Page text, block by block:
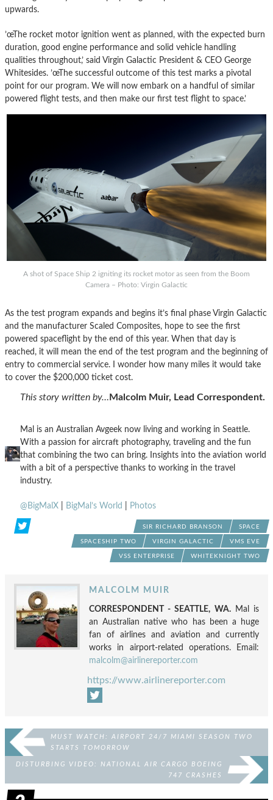
upwards.
’œThe rocket motor ignition went as planned, with the expected burn
duration, good engine performance and solid vehicle handling
qualities throughout,’ said Virgin Galactic President & CEO George
Whitesides. ’œThe successful outcome of this test marks a pivotal
point for our program. We will now embark on a handful of similar
powered flight tests, and then make our first test flight to space.’
A shot of Space Ship 2 igniting its rocket motor as seen from the Boom
Camera – Photo: Virgin Galactic
As the test program expands and begins it’s final phase Virgin Galactic
and the manufacturer Scaled Composites, hope to see the first
powered spaceflight by the end of this year. When that day is
reached, it will mean the end of the test program and the beginning of
entry to commercial service. I wonder how many miles it would take
to cover the $200,000 ticket cost.
This story written by… Malcolm Muir, Lead Correspondent.
Mal is an Australian Avgeek now living and working in Seattle.
With a passion for aircraft photography, traveling and the fun
that combining the two can bring. Insights into the aviation world
with a bit of a perspective thanks to working in the travel
industry.
@BigMalX BigMal’s World Photos
SIR RICHARD BRANSON SPACE
SPACESHIP TWO VIRGIN GALACTIC VMS EVE
VSS ENTERPRISE WHITEKNIGHT TWO
MALCOLM MUIR
CORRESPONDENT - SEATTLE, WA.Mal is
an Australian native who has been a huge
fan of airlines and aviation and currently
works in airport-related operations. Email:
malcolm@airlinereporter.com
https://www.airlinereporter.com
MUST WATCH: AIRPORT 24/7 MIAMI SEASON TWO
STARTS TOMORROW
DISTURBING VIDEO: NATIONAL AIR CARGO BOEING
747 CRASHES